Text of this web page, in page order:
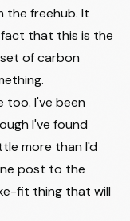
the freehub. It
that this is the
of carbon
too. I've been
I've found
more than I'd
post to the
fit thing that will